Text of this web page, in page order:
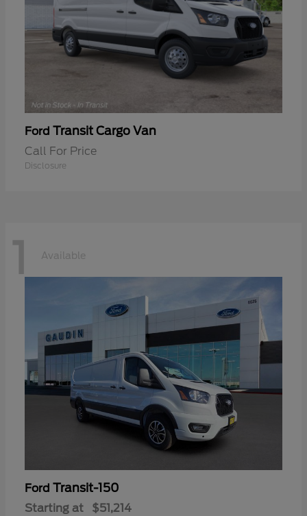
Ford Transit Cargo Van
Call For Price
Disclosure
1 Available
Ford Transit-150
Starting at $51,214